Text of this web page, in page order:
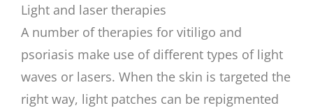
Light and laser therapies
A number of therapies for vitiligo and
psoriasis make use of different types of light
waves or lasers. When the skin is targeted the
right way, light patches can be repigmented